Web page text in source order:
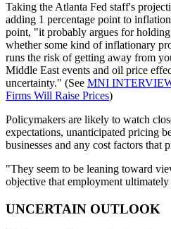
Taking the Atlanta Fed staff's
adding 1 percentage point to
point, "it probably argues for
whether some kind of inflationary
runs the risk of getting away from
Middle East events and oil price
uncertainty." (See MNI
Firms Will Raise Prices)
Policymakers are likely to watch
expectations, unanticipated pricing
businesses and any cost factors that
"They seem to be leaning toward
objective that employment ultimately
UNCERTAIN OUTLOOK